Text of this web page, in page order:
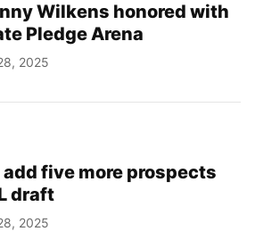
Wilkens honored with
Pledge Arena
2025
five more prospects
draft
2025